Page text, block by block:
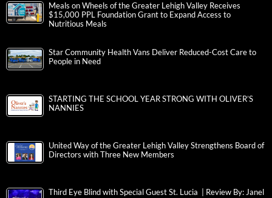
Meals on Wheels of the Greater Lehigh Valley Receives
$15,000 PPL Foundation Grant to Expand Access to
Nutritious Meals
Star Community Health Vans Deliver Reduced-Cost Care to
People in Need
STARTING THE SCHOOL YEAR STRONG WITH OLIVER’S
NANNIES
United Way of the Greater Lehigh Valley Strengthens Board of
Directors with Three New Members
Third Eye Blind with Special Guest St. Lucia | Review By: Janel